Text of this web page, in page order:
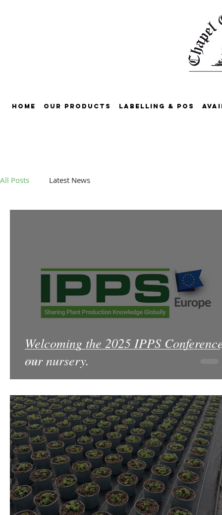
Home Our Products Labelling & POS
All Posts Latest News
Welcoming the 2025 IPPS
our nursery.